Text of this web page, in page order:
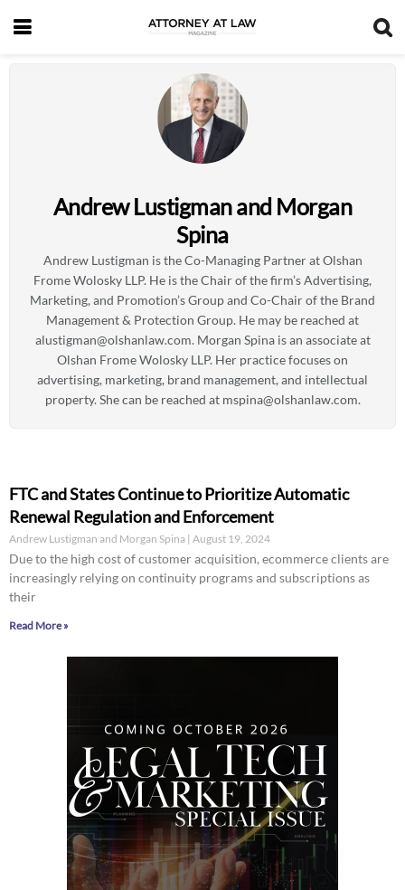
Andrew Lustigman and Morgan
Spina
Andrew Lustigman is the Co-Managing Partner at Olshan
Frome Wolosky LLP. He is the Chair of the firm’s Advertising,
Marketing, and Promotion’s Group and Co-Chair of the Brand
Management & Protection Group. He may be reached at
alustigman@olshanlaw.com. Morgan Spina is an associate at
Olshan Frome Wolosky LLP. Her practice focuses on
advertising, marketing, brand management, and intellectual
property. She can be reached at mspina@olshanlaw.com.
FTC and States Continue to Prioritize Automatic
Renewal Regulation and Enforcement
Andrew Lustigman and Morgan Spina August 19, 2024
Due to the high cost of customer acquisition, ecommerce clients are
increasingly relying on continuity programs and subscriptions as
their
Read More »